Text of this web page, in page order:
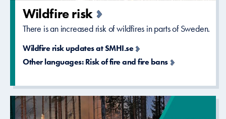
Wildfire risk
There is an increased risk of wildfires in parts of Sweden.
Wildfire risk updates at SMHI.se
Other languages: Risk of fire and fire bans